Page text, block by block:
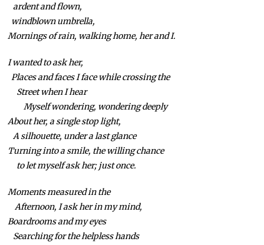
ardent and flown,
windblown umbrella,
Mornings of rain, walking home, her and I.
I wanted to ask her,
Places and faces I face while crossing the
Street when I hear
Myself wondering, wondering deeply
About her, a single stop light,
A silhouette, under a last glance
Turning into a smile, the willing chance
to let myself ask her; just once.
Moments measured in the
Afternoon, I ask her in my mind,
Boardrooms and my eyes
Searching for the helpless hands